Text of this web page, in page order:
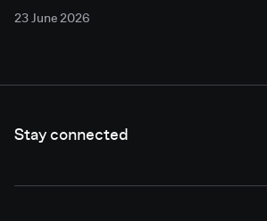
23 June 2026
Stay connected